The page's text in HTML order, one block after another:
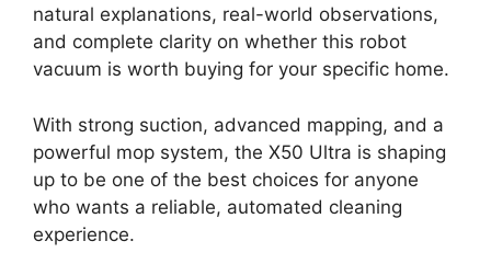
natural explanations, real-world observations,
and complete clarity on whether this robot
vacuum is worth buying for your specific home.
With strong suction, advanced mapping, and a
powerful mop system, the X50 Ultra is shaping
up to be one of the best choices for anyone
who wants a reliable, automated cleaning
experience.